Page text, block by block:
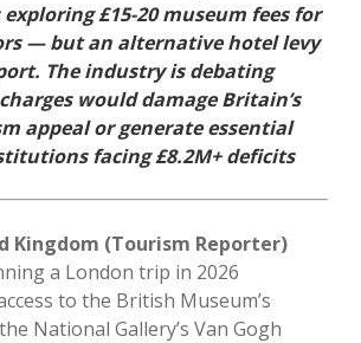
£15-20 museum fees for
— but an alternative hotel levy
The industry is debating
would damage Britain’s
appeal or generate essential
facing £8.2M+ deficits
Kingdom (Tourism Reporter)
a London trip in 2026
to the British Museum’s
National Gallery’s Van Gogh